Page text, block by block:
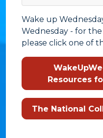
Wake up
Wednesday - for
please click one of
Resources
The National